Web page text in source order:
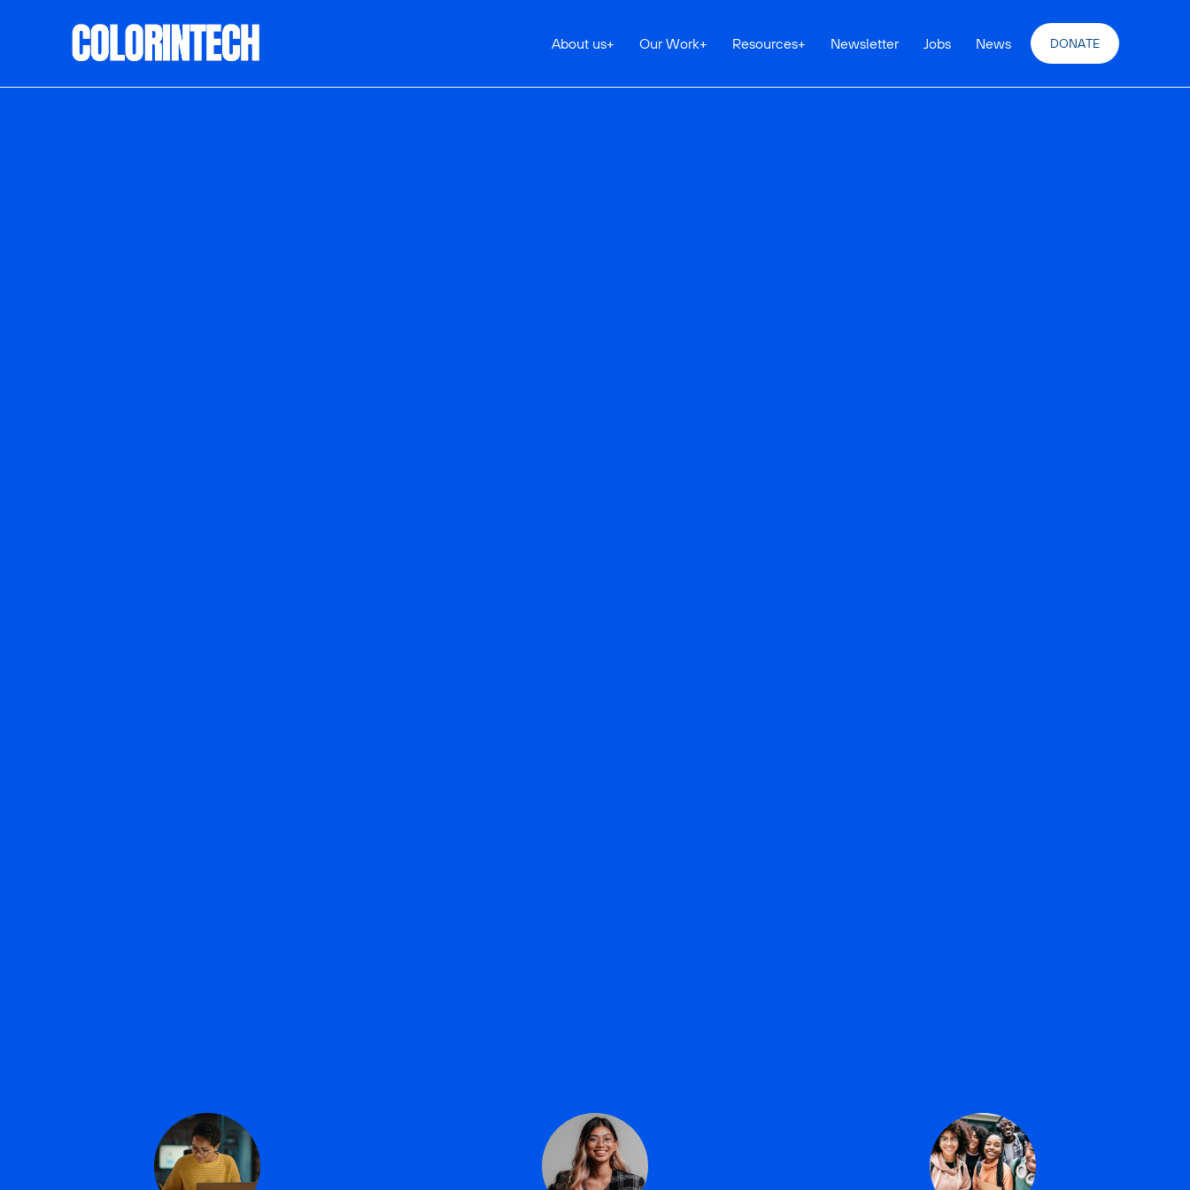
About us+ Our Work+ Resources+ Newsletter Jobs News DONATE